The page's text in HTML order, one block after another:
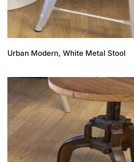
Urban Modern, White Metal Stool